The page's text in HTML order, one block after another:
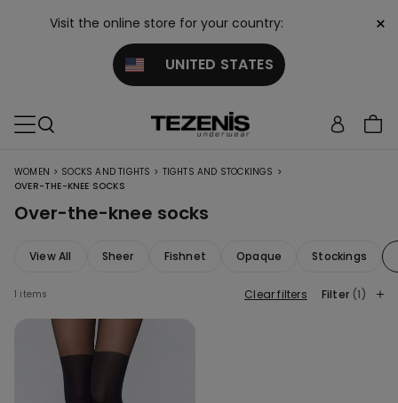
Visit the online store for your country:
UNITED STATES
×
WOMEN > SOCKS AND TIGHTS > TIGHTS AND STOCKINGS >
OVER-THE-KNEE SOCKS
Over-the-knee socks
View All Sheer Fishnet Opaque Stockings
1 items Clear filters Filter (1)